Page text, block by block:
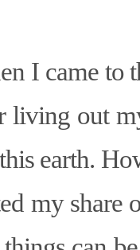
I came to
living out
earth.
my share